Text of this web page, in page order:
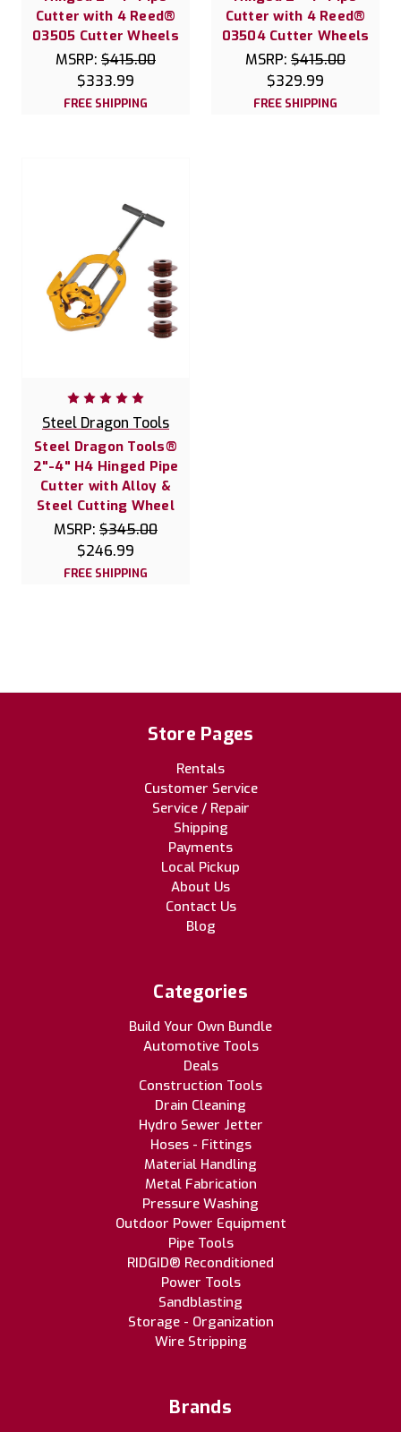
Cutter with 4 Reed®
03505 Cutter Wheels
MSRP: $415.00
$333.99
FREE SHIPPING
Cutter with 4 Reed®
03504 Cutter Wheels
MSRP: $415.00
$329.99
FREE SHIPPING
Steel Dragon Tools
Steel Dragon Tools®
2"-4" H4 Hinged Pipe
Cutter with Alloy &
Steel Cutting Wheel
MSRP: $345.00
$246.99
FREE SHIPPING
Store Pages
Rentals
Customer Service
Service / Repair
Shipping
Payments
Local Pickup
About Us
Contact Us
Blog
Categories
Build Your Own Bundle
Automotive Tools
Deals
Construction Tools
Drain Cleaning
Hydro Sewer Jetter
Hoses - Fittings
Material Handling
Metal Fabrication
Pressure Washing
Outdoor Power Equipment
Pipe Tools
RIDGID® Reconditioned
Power Tools
Sandblasting
Storage - Organization
Wire Stripping
Brands